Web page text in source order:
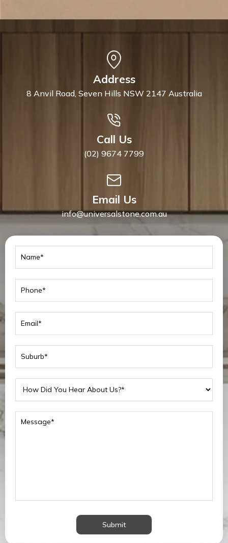
Address
8 Anvil Road, Seven Hills NSW 2147 Australia
Call Us
(02) 9674 7799
Email Us
info@universalstone.com.au
Submit